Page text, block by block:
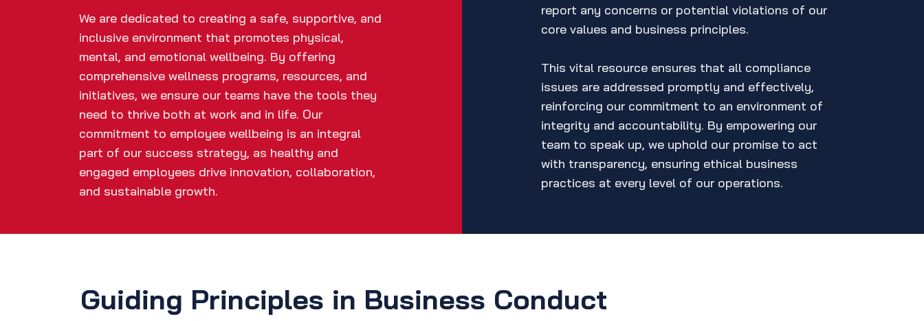
We are dedicated to creating a safe, supportive, and
inclusive environment that promotes physical,
mental, and emotional wellbeing. By offering
comprehensive wellness programs, resources, and
initiatives, we ensure our teams have the tools they
need to thrive both at work and in life. Our
commitment to employee wellbeing is an integral
part of our success strategy, as healthy and
engaged employees drive innovation, collaboration,
and sustainable growth.
report any concerns or potential violations of our
core values and business principles.
This vital resource ensures that all compliance
issues are addressed promptly and effectively,
reinforcing our commitment to an environment of
integrity and accountability. By empowering our
team to speak up, we uphold our promise to act
with transparency, ensuring ethical business
practices at every level of our operations.
Guiding Principles in Business Conduct